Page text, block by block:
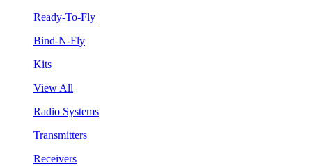
Ready-To-Fly
Bind-N-Fly
Kits
View All
Radio Systems
Transmitters
Receivers